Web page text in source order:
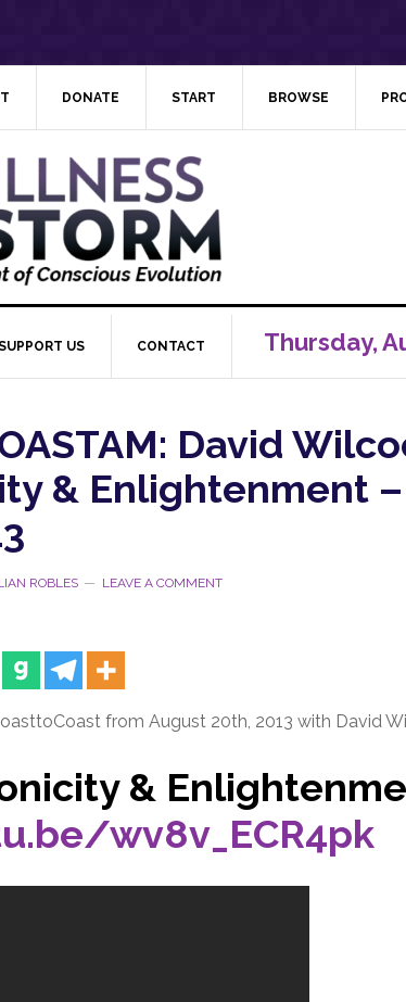
DONATE START BROWSE
US CONTACT Thursday,
David
& Enlightenment –
ROBLES LEAVE A COMMENT
from August 20th, 2013 with David
&
wv8v_ECR4pk